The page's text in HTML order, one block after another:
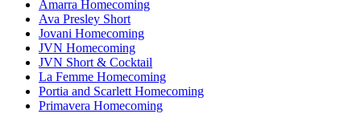
Amarra Homecoming
Ava Presley Short
Jovani Homecoming
JVN Homecoming
JVN Short & Cocktail
La Femme Homecoming
Portia and Scarlett Homecoming
Primavera Homecoming